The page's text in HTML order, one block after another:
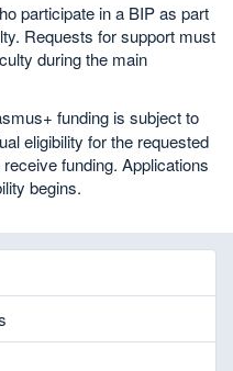
participate in a BIP as part
Requests for support must
during the main
funding is subject to
eligibility for the requested
funding. Applications
begins.